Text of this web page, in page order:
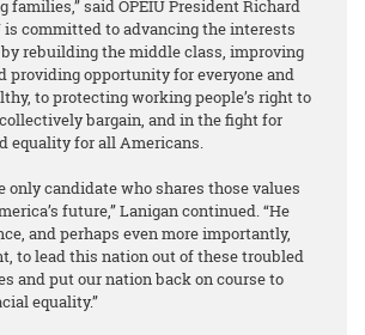
families,” said OPEIU President Richard
is committed to advancing the interests
rebuilding the middle class, improving
providing opportunity for everyone and
to protecting working people’s right to
bargain, and in the fight for
equality for all Americans.
only candidate who shares those values
future,” Lanigan continued. “He
and perhaps even more importantly,
to lead this nation out of these troubled
and put our nation back on course to
equality.”